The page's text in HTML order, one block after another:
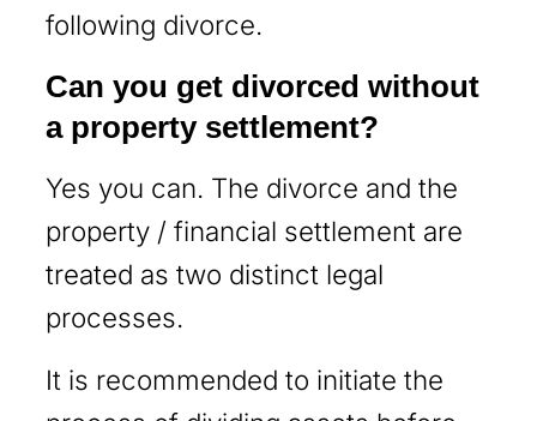
following divorce.
Can you get divorced without
a property settlement?
Yes you can. The divorce and the
property / financial settlement are
treated as two distinct legal
processes.
It is recommended to initiate the